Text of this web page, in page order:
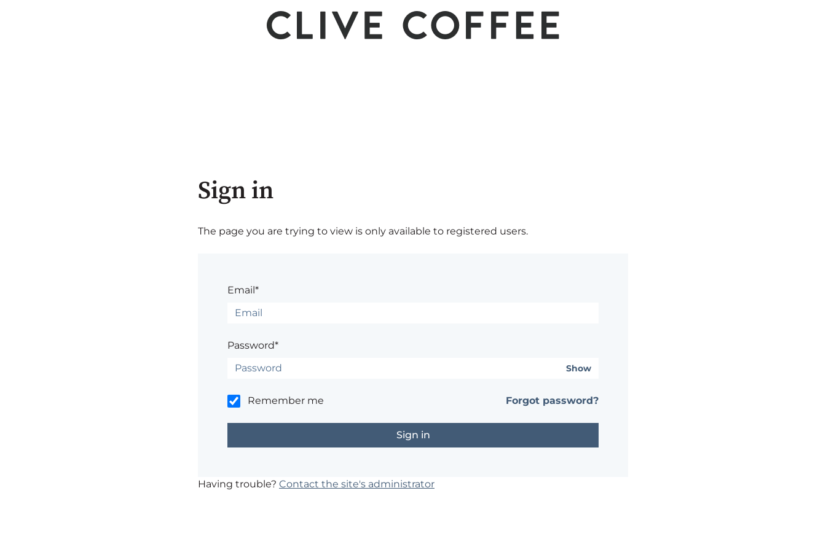
Sign in
The page you are trying to view is only available to registered users.
Email*
Password*
Show
Remember me Forgot password?
Having trouble? Contact the site's administrator